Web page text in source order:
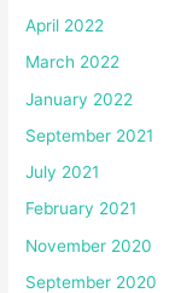
April 2022
March 2022
January 2022
September 2021
July 2021
February 2021
November 2020
September 2020